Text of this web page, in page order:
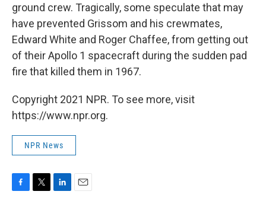
ground crew. Tragically, some speculate that may
have prevented Grissom and his crewmates,
Edward White and Roger Chaffee, from getting out
of their Apollo 1 spacecraft during the sudden pad
fire that killed them in 1967.
Copyright 2021 NPR. To see more, visit
https://www.npr.org.
NPR News